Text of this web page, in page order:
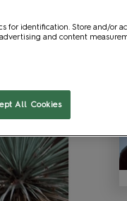
for identification. Store and/or
and content
All Cookies